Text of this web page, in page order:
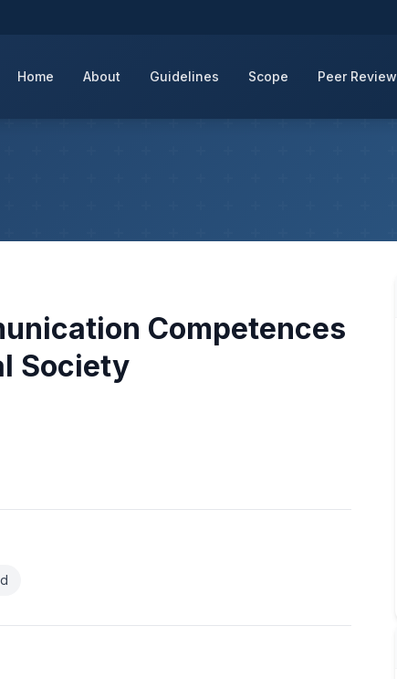
Home About Guidelines Scope Peer Review
Competences
Society